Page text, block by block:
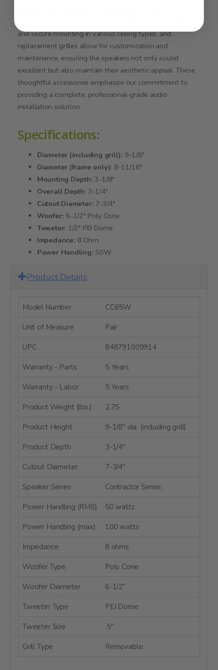
and secure mounting in various ceiling types, and
replacement grilles allow for customization and
maintenance, ensuring the speakers not only sound
excellent but also maintain their aesthetic appeal. These
thoughtful accessories emphasize our commitment to
providing a complete, professional-grade audio
installation solution.
Specifications:
Diameter (including grill): 9-1/8"
Diameter (frame only): 8-11/16"
Mounting Depth:3-1/8"
Overall Depth: 3-1/4"
Cutout Diameter: 7-3/4"
Woofer: 6-1/2" Poly Cone
Tweeter: 1/2" PEI Dome
Impedance: 8 Ohm
Power Handling: 50W
Product Details
Model Number CC65W
Unit of Measure Pair
UPC 848791009914
Warranty - Parts 5 Years
Warranty - Labor 5 Years
Product Weight (lbs.) 2.75
Product Height 9-1/8" dia. (including grill)
Product Depth 3-1/4"
Cutout Diameter 7-3/4"
Speaker Series Contractor Series
Power Handling (RMS) 50 watts
Power Handling (max) 100 watts
Impedance 8 ohms
Woofer Type Poly Cone
Woofer Diameter 6-1/2"
Tweeter Type PEI Dome
Tweeter Size .5"
Grill Type Removable